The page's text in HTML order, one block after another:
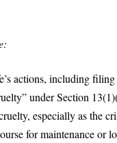
actions, including
under Section
especially as the
for maintenance or